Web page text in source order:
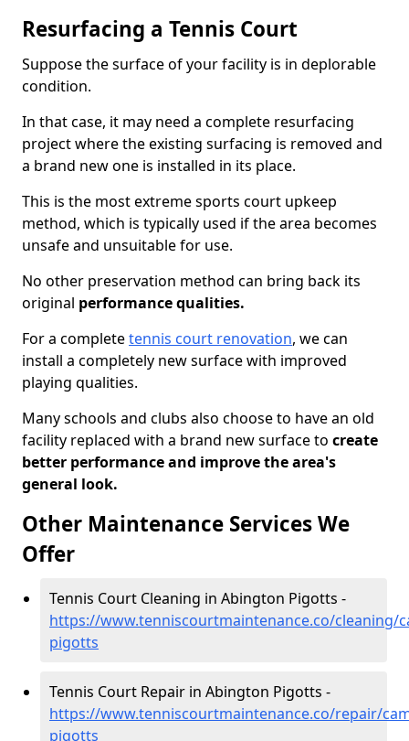
Resurfacing a Tennis Court
Suppose the surface of your facility is in deplorable
condition.
In that case, it may need a complete resurfacing
project where the existing surfacing is removed and
a brand new one is installed in its place.
This is the most extreme sports court upkeep
method, which is typically used if the area becomes
unsafe and unsuitable for use.
No other preservation method can bring back its
original performance qualities.
For a completetennis court renovation, we can
install a completely new surface with improved
playing qualities.
Many schools and clubs also choose to have an old
facility replaced with a brand new surface to create
better performance and improve the area's
general look.
Other Maintenance Services We
Offer
Tennis Court Cleaning in Abington Pigotts -
https://www.tenniscourtmaintenance.co/cleaning/
pigotts
Tennis Court Repair in Abington Pigotts -
https://www.tenniscourtmaintenance.co/repair/
pigotts